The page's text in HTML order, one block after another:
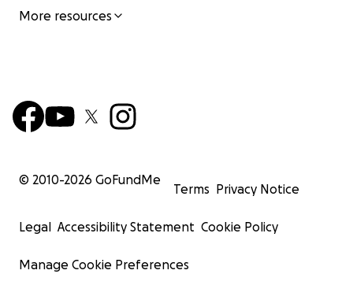
More resources
© 2010-2026 GoFundMe
Terms Privacy Notice
Legal Accessibility Statement Cookie Policy
Manage Cookie Preferences